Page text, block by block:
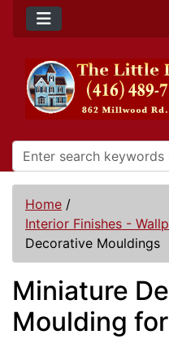
Home /
Interior Finishes -
Decorative Mouldings
Miniature
Moulding